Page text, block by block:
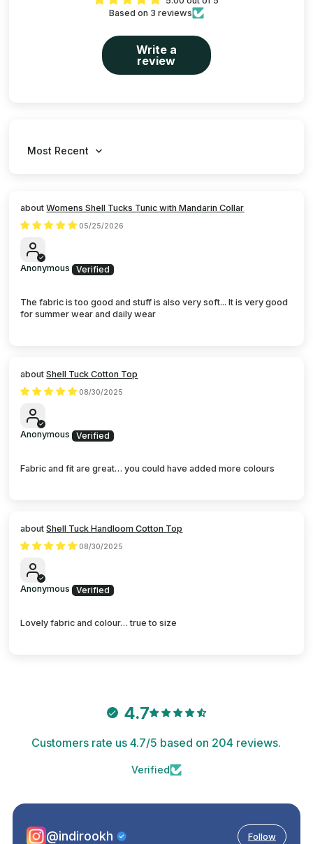
Based on 3 reviews
Write a
review
Sort by
Womens Shell Tucks Tunic with Mandarin Collar
05/25/2026
Anonymous
The fabric is too good and stuff is also very soft... It is very good
for summer wear and daily wear
Shell Tuck Cotton Top
08/30/2025
Anonymous
Fabric and fit are great… you could have added more colours
Shell Tuck Handloom Cotton Top
08/30/2025
Anonymous
Lovely fabric and colour… true to size
4.7
Customers rate us 4.7/5 based on 204 reviews.
Verified
@indirookh Follow